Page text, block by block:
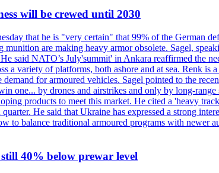
will be crewed until 2030
that he is "very certain" that 99% of the German
munition are making heavy armor obsolete. Sagel,
said NATO’s July'summit' in Ankara reaffirmed the
a variety of platforms, both ashore and at sea. Renk
demand for armoured vehicles. Sagel pointed to the
one... by drones and airstrikes and only by long-
products to meet this market. He cited a 'heavy
He said that Ukraine has expressed a strong
to balance traditional armoured programs with
40% below prewar level